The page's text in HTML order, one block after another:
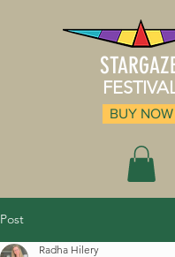
BUY NOW
Post
Radha Hilery